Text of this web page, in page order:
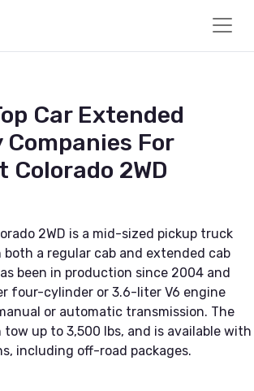
Car Extended
For
Colorado 2WD
2WD is a mid-sized pickup truck
a regular cab and extended cab
been in production since 2004 and
four-cylinder or 3.6-liter V6 engine
or automatic transmission. The
tow up to 3,500 lbs, and is available with
including off-road packages.